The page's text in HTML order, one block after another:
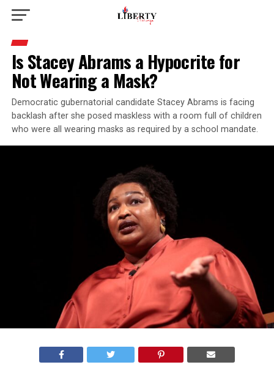
Is Stacey Abrams a Hypocrite for
Not Wearing a Mask?
Democratic gubernatorial candidate Stacey Abrams is facing
backlash after she posed maskless with a room full of children
who were all wearing masks as required by a school mandate.